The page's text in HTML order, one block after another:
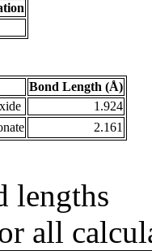
Bond Length (Å)
1.924
2.161
lengths
all